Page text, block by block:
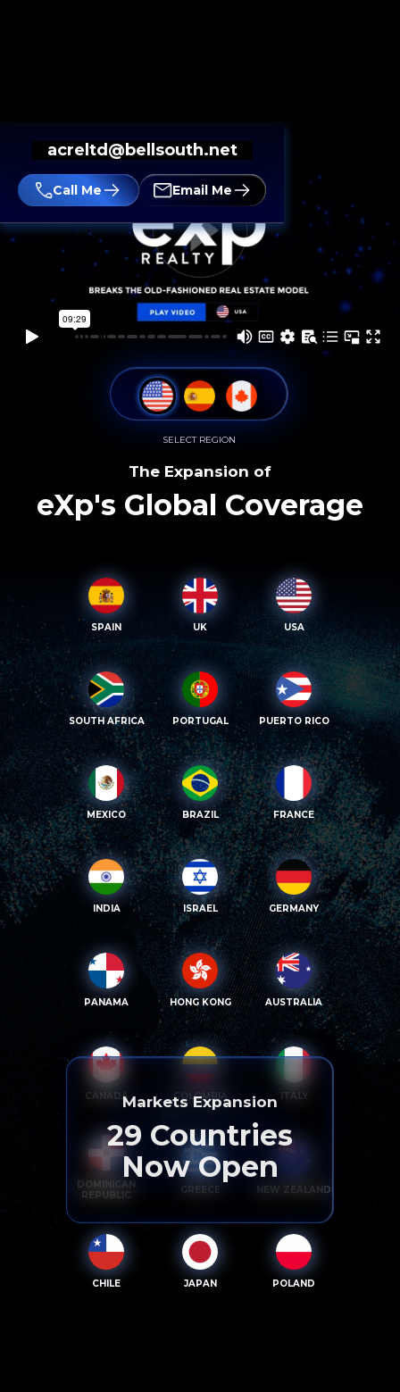
acreltd@bellsouth.net
Call Me Email Me
SELECT REGION
The Expansion of
eXp's Global Coverage
SPAIN UK USA
SOUTH AFRICA PORTUGAL PUERTO RICO
MEXICO BRAZIL FRANCE
INDIA ISRAEL GERMANY
PANAMA HONG KONG AUSTRALIA
CANADA COLOMBIA ITALY
DOMINICAN
REPUBLIC
GREECE NEW ZEALAND
CHILE JAPAN POLAND
Markets Expansion
29 Countries
Now Open